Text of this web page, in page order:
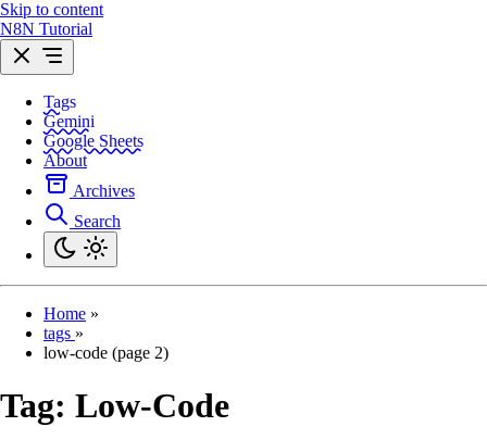
Skip to content
N8N Tutorial
Tags
Gemini
Google Sheets
About
Archives
Search
Home »
tags »
low-code (page 2)
Tag: Low-Code